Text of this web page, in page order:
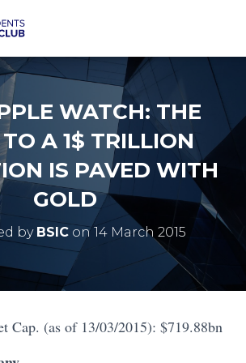
WATCH: THE
A 1$ TRILLION
IS PAVED WITH
GOLD
by BSICon 14 March 2015
Cap. (as of 13/03/2015): $719.88bn